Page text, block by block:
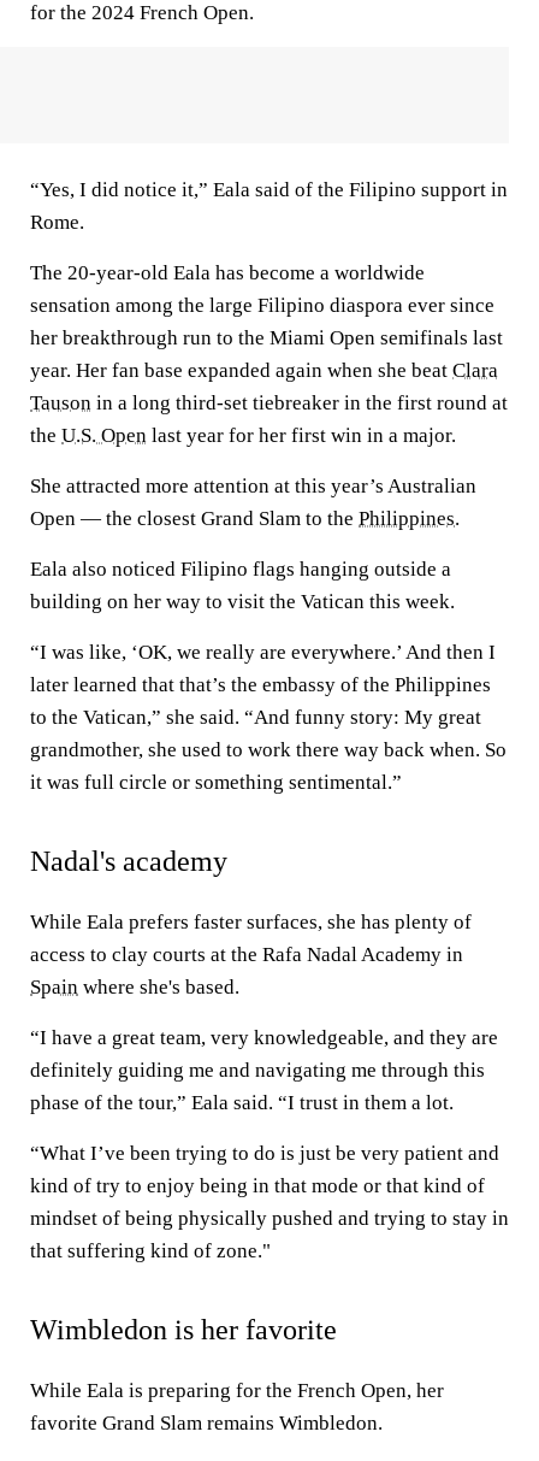
for the 2024 French Open.
“Yes, I did notice it,” Eala said of the Filipino support in
Rome.
The 20-year-old Eala has become a worldwide
sensation among the large Filipino diaspora ever since
her breakthrough run to the Miami Open semifinals last
year. Her fan base expanded again when she beat Clara
Tauson in a long third-set tiebreaker in the first round at
the U.S. Open last year for her first win in a major.
She attracted more attention at this year’s Australian
Open — the closest Grand Slam to the Philippines.
Eala also noticed Filipino flags hanging outside a
building on her way to visit the Vatican this week.
“I was like, ‘OK, we really are everywhere.’ And then I
later learned that that’s the embassy of the Philippines
to the Vatican,” she said. “And funny story: My great
grandmother, she used to work there way back when. So
it was full circle or something sentimental.”
Nadal's academy
While Eala prefers faster surfaces, she has plenty of
access to clay courts at the Rafa Nadal Academy in
Spain where she's based.
“I have a great team, very knowledgeable, and they are
definitely guiding me and navigating me through this
phase of the tour,” Eala said. “I trust in them a lot.
“What I’ve been trying to do is just be very patient and
kind of try to enjoy being in that mode or that kind of
mindset of being physically pushed and trying to stay in
that suffering kind of zone."
Wimbledon is her favorite
While Eala is preparing for the French Open, her
favorite Grand Slam remains Wimbledon.